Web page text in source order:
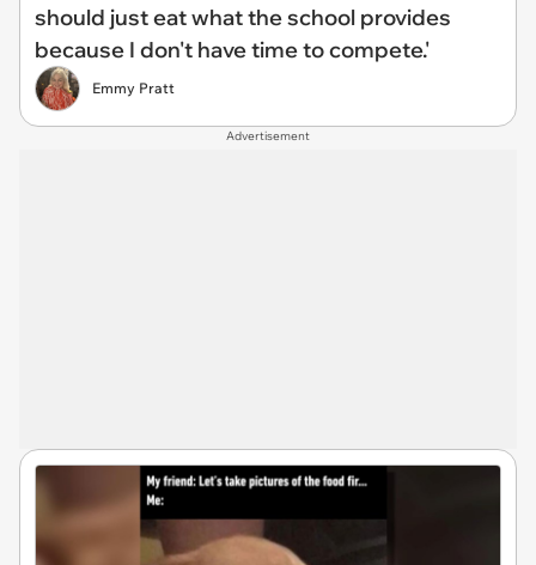
should just eat what the school provides
because I don't have time to compete.'
Emmy Pratt
Advertisement